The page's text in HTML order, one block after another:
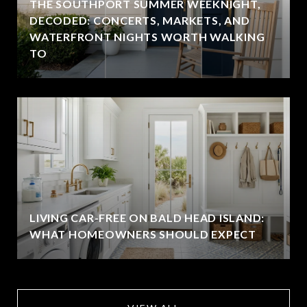
THE SOUTHPORT SUMMER WEEKNIGHT,
DECODED: CONCERTS, MARKETS, AND
WATERFRONT NIGHTS WORTH WALKING
TO
LIVING CAR-FREE ON BALD HEAD ISLAND:
WHAT HOMEOWNERS SHOULD EXPECT